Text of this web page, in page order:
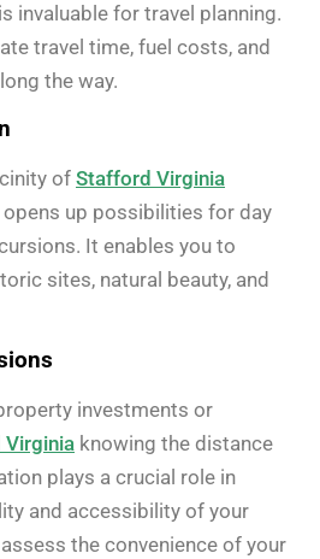
invaluable for travel planning.
travel time, fuel costs, and
the way.
of Stafford Virginia
up possibilities for day
It enables you to
sites, natural beauty, and
investments or
knowing the distance
plays a crucial role in
and accessibility of your
the convenience of your